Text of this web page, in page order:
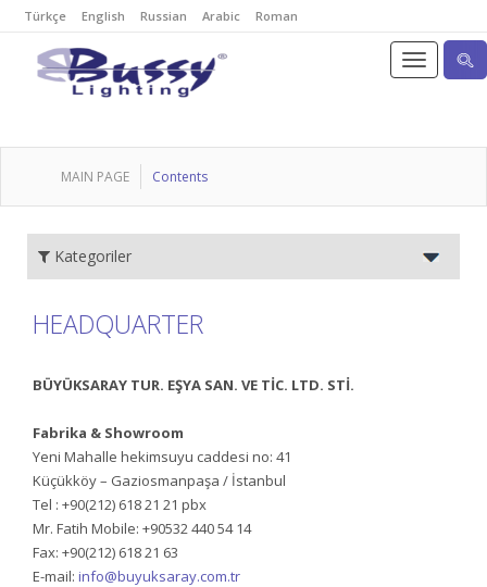
Türkçe English Russian Arabic Roman
MAIN PAGE Contents
Kategoriler
HEADQUARTER
BÜYÜKSARAY TUR. EŞYA SAN. VE TİC. LTD. STİ.
Fabrika & Showroom
Yeni Mahalle hekimsuyu caddesi no: 41
Küçükköy – Gaziosmanpaşa / İstanbul
Tel : +90(212) 618 21 21 pbx
Mr. Fatih Mobile: +90532 440 54 14
Fax: +90(212) 618 21 63
E-mail: info@buyuksaray.com.tr